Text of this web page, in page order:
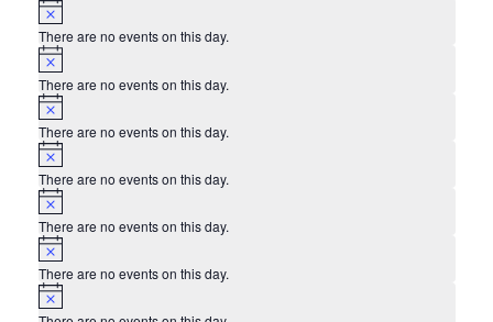
There are no events on this day.
There are no events on this day.
There are no events on this day.
There are no events on this day.
There are no events on this day.
There are no events on this day.